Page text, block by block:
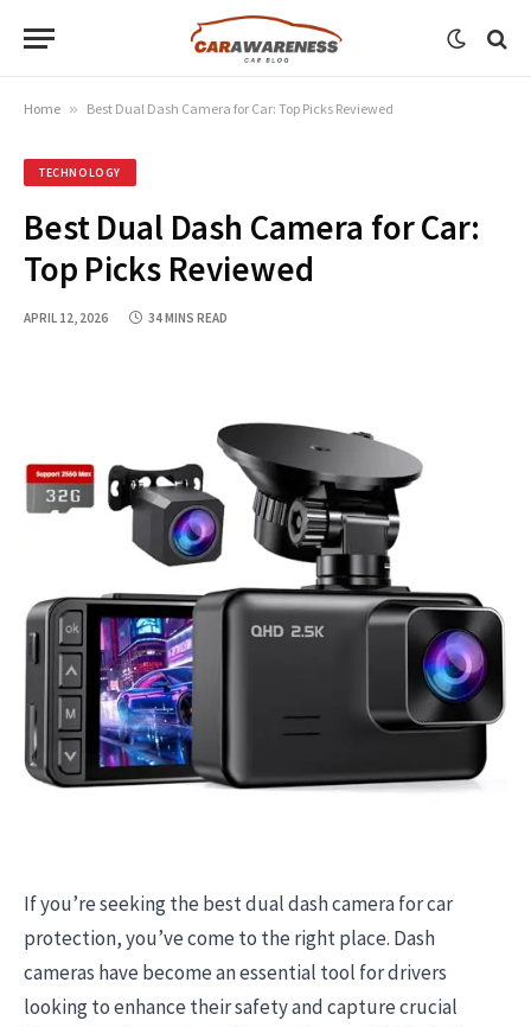
Home » Best Dual Dash Camera for Car: Top Picks Reviewed
TECHNOLOGY
Best Dual Dash Camera for Car:
Top Picks Reviewed
APRIL 12, 2026 34 MINS READ
If you’re seeking the best dual dash camera for car
protection, you’ve come to the right place. Dash
cameras have become an essential tool for drivers
looking to enhance their safety and capture crucial